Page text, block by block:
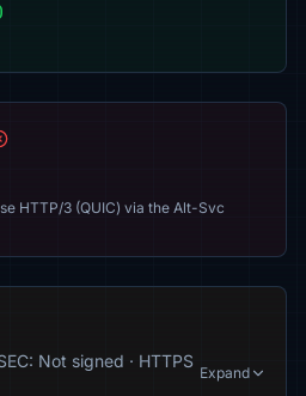
HTTP/3 (QUIC) via the Alt-Svc
Not signed · HTTPS
Expand